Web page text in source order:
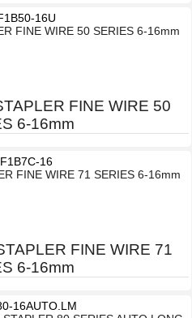
16U
FINE WIRE 50
6-16mm
16
FINE WIRE 71
6-16mm
16AUTO.LM